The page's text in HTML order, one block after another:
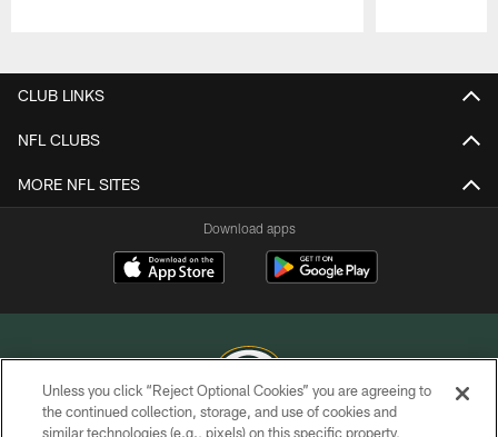
CLUB LINKS
NFL CLUBS
MORE NFL SITES
Download apps
COPYRIGHT © GREEN BAY PACKERS, INC.
Unless you click “Reject Optional Cookies” you are agreeing to
the continued collection, storage, and use of cookies and
similar technologies (e.g., pixels) on this specific property,